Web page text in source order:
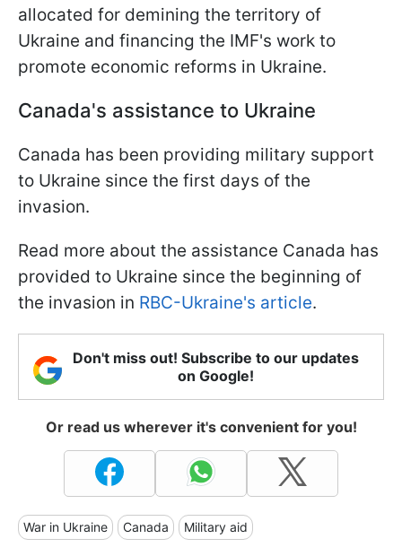
allocated for demining the territory of
Ukraine and financing the IMF's work to
promote economic reforms in Ukraine.
Canada's assistance to Ukraine
Canada has been providing military support
to Ukraine since the first days of the
invasion.
Read more about the assistance Canada has
provided to Ukraine since the beginning of
the invasion in RBC-Ukraine's article.
Don't miss out! Subscribe to our updates
on Google!
Or read us wherever it's convenient for you!
War in Ukraine Canada Military aid